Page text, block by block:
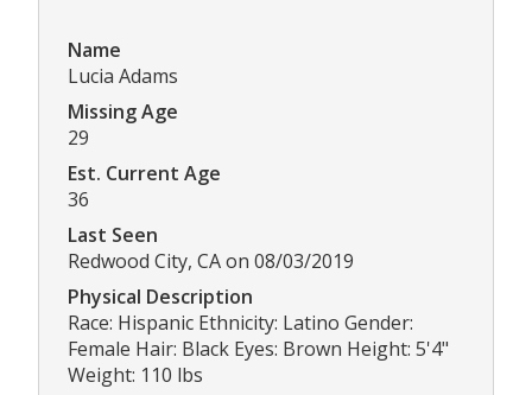
Name
Lucia Adams
Missing Age
29
Est. Current Age
36
Last Seen
Redwood City, CA on 08/03/2019
Physical Description
Race: Hispanic Ethnicity: Latino Gender:
Female Hair: Black Eyes: Brown Height: 5'4"
Weight: 110 lbs